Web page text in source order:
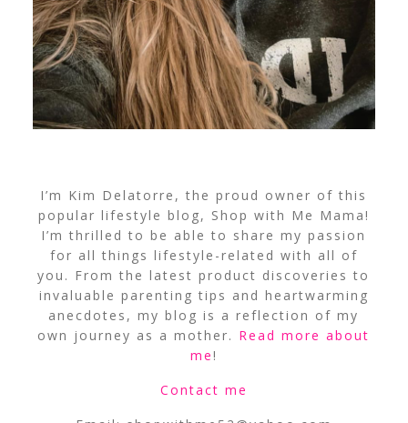
I’m Kim Delatorre, the proud owner of this
popular lifestyle blog, Shop with Me Mama!
I’m thrilled to be able to share my passion
for all things lifestyle-related with all of
you. From the latest product discoveries to
invaluable parenting tips and heartwarming
anecdotes, my blog is a reflection of my
own journey as a mother. Read more about
me!
Contact me